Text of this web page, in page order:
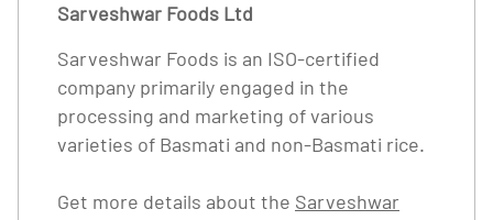
Sarveshwar Foods Ltd
Sarveshwar Foods is an ISO-certified
company primarily engaged in the
processing and marketing of various
varieties of Basmati and non-Basmati rice.
Get more details about the Sarveshwar